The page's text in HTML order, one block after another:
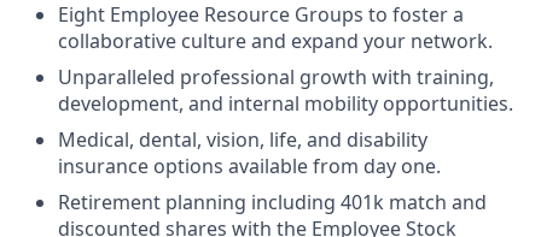
Eight Employee Resource Groups to foster a
collaborative culture and expand your network.
Unparalleled professional growth with training,
development, and internal mobility opportunities.
Medical, dental, vision, life, and disability
insurance options available from day one.
Retirement planning including 401k match and
discounted shares with the Employee Stock